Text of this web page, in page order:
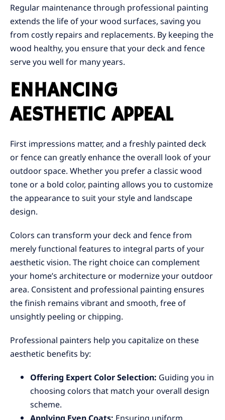
Regular maintenance through professional painting
extends the life of your wood surfaces, saving you
from costly repairs and replacements. By keeping the
wood healthy, you ensure that your deck and fence
serve you well for many years.
ENHANCING
AESTHETIC APPEAL
First impressions matter, and a freshly painted deck
or fence can greatly enhance the overall look of your
outdoor space. Whether you prefer a classic wood
tone or a bold color, painting allows you to customize
the appearance to suit your style and landscape
design.
Colors can transform your deck and fence from
merely functional features to integral parts of your
aesthetic vision. The right choice can complement
your home’s architecture or modernize your outdoor
area. Consistent and professional painting ensures
the finish remains vibrant and smooth, free of
unsightly peeling or chipping.
Professional painters help you capitalize on these
aesthetic benefits by:
Offering Expert Color Selection: Guiding you in
choosing colors that match your overall design
scheme.